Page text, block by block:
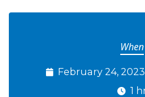
When
February 24,
1